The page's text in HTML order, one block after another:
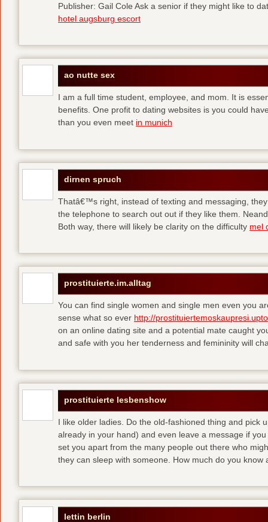
Publisher: Gail Cole Ask a senior if they might like to
hotel augsburg escort
ao nutte sex
I am a full time student, employee, and mom. It is
benefits. One profit to dating websites is you could
than you even meet in munich
dirnen spruch
Thatâ€™s right, instead of texting and messaging,
the telephone to search out out if they like them.
Both way, there will likely be clarity on the difficulty mel
prostituierte.im.alltag
You can find single women and single men even you
sense what so ever http://
on an online dating site and a potential mate caught
and safe with you her tenderness and femininity will
prostituierte lesbenshow
I like older ladies. Do the old-fashioned thing and pick
already in your hand) and even leave a message if
set you apart from the many people out there who
they can sleep with someone. How much do you know
lettin berlin